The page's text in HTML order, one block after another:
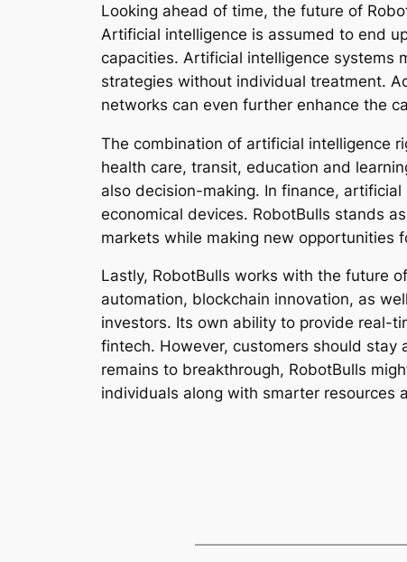
Looking ahead of time, the future of
Artificial intelligence is assumed to end
capacities. Artificial intelligence systems
strategies without individual treatment.
networks can even further enhance the
The combination of artificial intelligence
health care, transit, education and
also decision-making. In finance,
economical devices. RobotBulls stands
markets while making new opportunities
Lastly, RobotBulls works with the future
automation, blockchain innovation, as
investors. Its own ability to provide real-
fintech. However, customers should
remains to breakthrough, RobotBulls
individuals along with smarter resources